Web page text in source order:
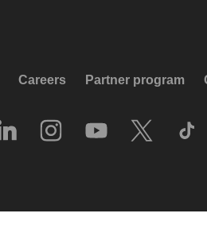
Careers Partner program